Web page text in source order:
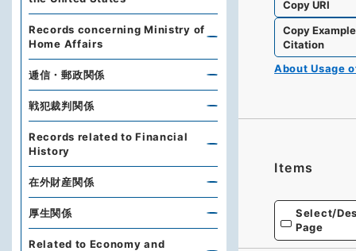
Copy URI
Copy Example
Citation
About Usage
Items
Select/
Page
Records concerning Ministry of
Home Affairs
逓信・郵政関係
戦犯裁判関係
Records related to Financial
History
在外財産関係
厚生関係
Related to Economy and